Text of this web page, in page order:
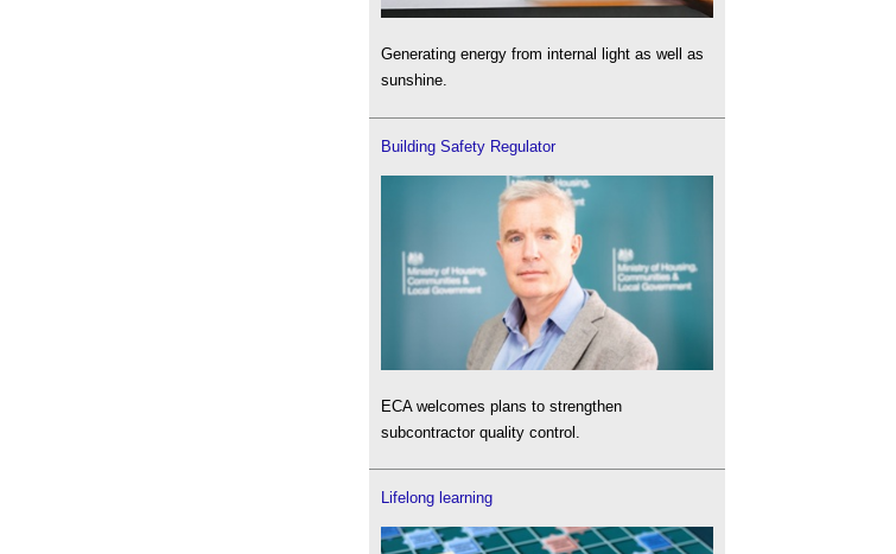
Generating energy from internal light as well as
sunshine.
Building Safety Regulator
ECA welcomes plans to strengthen
subcontractor quality control.
Lifelong learning